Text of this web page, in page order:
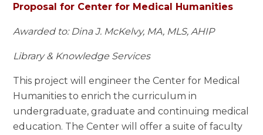
Proposal for Center for Medical Humanities
Awarded to: Dina J. McKelvy, MA, MLS, AHIP
Library & Knowledge Services
This project will engineer the Center for Medical
Humanities to enrich the curriculum in
undergraduate, graduate and continuing medical
education. The Center will offer a suite of faculty